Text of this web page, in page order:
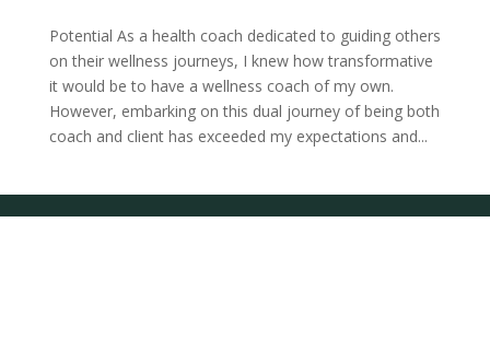
Potential As a health coach dedicated to guiding others
on their wellness journeys, I knew how transformative
it would be to have a wellness coach of my own.
However, embarking on this dual journey of being both
coach and client has exceeded my expectations and...